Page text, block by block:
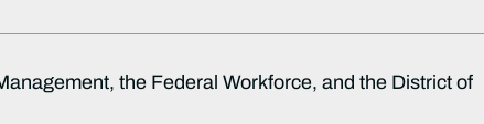
the Federal Workforce, and the District of